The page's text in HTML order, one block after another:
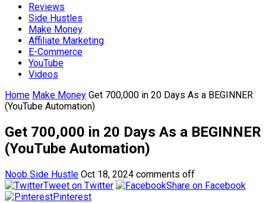
Reviews
Side Hustles
Make Money
Affiliate Marketing
E-Commerce
YouTube
Videos
Home Make Money Get 700,000 in 20 Days As a BEGINNER
(YouTube Automation)
Get 700,000 in 20 Days As a BEGINNER
(YouTube Automation)
Noob Side Hustle Oct 18, 2024 comments off
Tweet on Twitter
Share on Facebook
Pinterest